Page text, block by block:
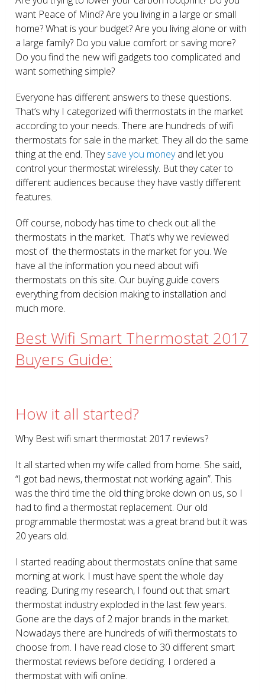
want Peace of Mind? Are you living in a large or small
home? What is your budget? Are you living alone or with
a large family? Do you value comfort or saving more?
Do you find the new wifi gadgets too complicated and
want something simple?
Everyone has different answers to these questions.
That’s why I categorized wifi thermostats in the market
according to your needs. There are hundreds of wifi
thermostats for sale in the market. They all do the same
thing at the end. Theysave you moneyand let you
control your thermostat wirelessly. But they cater to
different audiences because they have vastly different
features.
Off course, nobody has time to check out all the
thermostats in the market. That’s why we reviewed
most of the thermostats in the market for you. We
have all the information you need about wifi
thermostats on this site. Our buying guide covers
everything from decision making to installation and
much more.
Best Wifi Smart Thermostat 2017
Buyers Guide:
How it all started?
Why Best wifi smart thermostat 2017 reviews?
It all started when my wife called from home. She said,
“I got bad news, thermostat not working again”. This
was the third time the old thing broke down on us, so I
had to find a thermostat replacement. Our old
programmable thermostat was a great brand but it was
20 years old.
I started reading about thermostats online that same
morning at work. I must have spent the whole day
reading. During my research, I found out that smart
thermostat industry exploded in the last few years.
Gone are the days of 2 major brands in the market.
Nowadays there are hundreds of wifi thermostats to
choose from. I have read close to 30 different smart
thermostat reviews before deciding. I ordered a
thermostat with wifi online.